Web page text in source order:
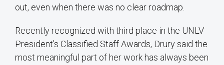
out, even when there was no clear roadmap.
Recently recognized with third place in the UNLV
President’s Classified Staff Awards, Drury said the
most meaningful part of her work has always been